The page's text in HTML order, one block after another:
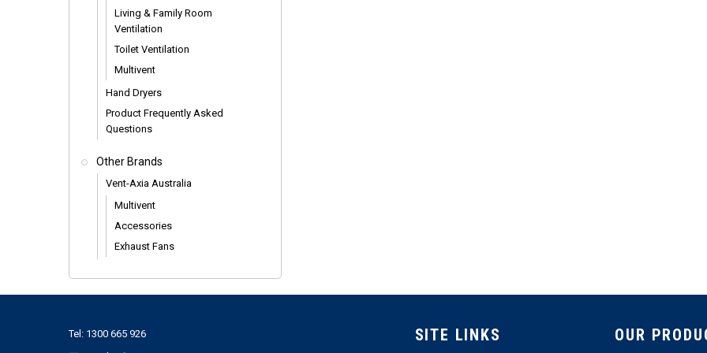
Living & Family Room
Ventilation
Toilet Ventilation
Multivent
Hand Dryers
Product Frequently Asked
Questions
Other Brands
Vent-Axia Australia
Multivent
Accessories
Exhaust Fans
Tel: 1300 665 926
SITE LINKS OUR